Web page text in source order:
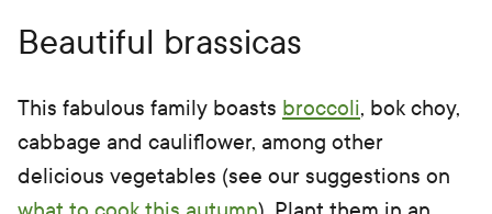
Beautiful brassicas
This fabulous family boasts broccoli, bok choy,
cabbage and cauliflower, among other
delicious vegetables (see our suggestions on